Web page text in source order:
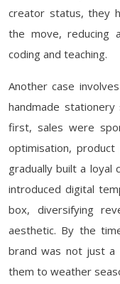
creator status, they
the move, reducing
coding and teaching.
Another case
handmade
first, sales were
optimisation,
gradually built a loyal
introduced digital
box, diversifying
aesthetic. By the
brand was not just a
them to weather